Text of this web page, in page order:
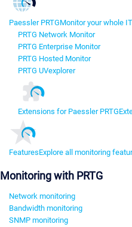
Paessler PRTGMonitor your whole
PRTG Network Monitor
PRTG Enterprise Monitor
PRTG Hosted Monitor
PRTG UVexplorer
Extensions for Paessler PRTG
FeaturesExplore all monitoring
Monitoring with PRTG
Network monitoring
Bandwidth monitoring
SNMP monitoring